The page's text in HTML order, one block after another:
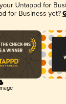
Untappd for
for Business yet?